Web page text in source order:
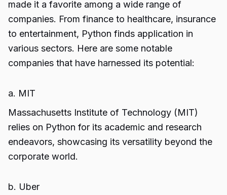
made it a favorite among a wide range of
companies. From finance to healthcare, insurance
to entertainment, Python finds application in
various sectors. Here are some notable
companies that have harnessed its potential:
a. MIT
Massachusetts Institute of Technology (MIT)
relies on Python for its academic and research
endeavors, showcasing its versatility beyond the
corporate world.
b. Uber